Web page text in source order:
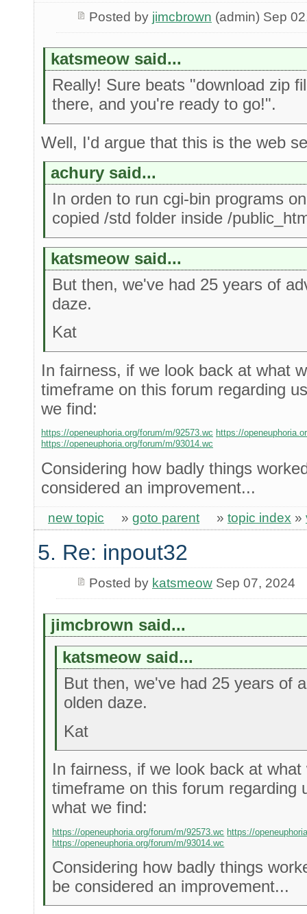
Posted by jimcbrown (admin) Sep
katsmeow said...
Really! Sure beats "download zip
there, and you're ready to go!".
Well, I'd argue that this is the web
achury said...
In orden to run cgi-bin programs
copied /std folder inside /
katsmeow said...
But then, we've had 25 years of
daze.
Kat
In fairness, if we look back at what
timeframe on this forum regarding
we find:
https://openeuphoria.org/forum/m/92573.wc https://
https://openeuphoria.org/forum/m/93014.wc
Considering how badly things
considered an improvement...
new topic » goto parent » topic index »
5. Re: inpout32
Posted by katsmeowSep 07, 2024
jimcbrown said...
katsmeow said...
But then, we've had 25 years of
olden daze.
Kat
In fairness, if we look back at
timeframe on this forum regarding
what we find:
https://openeuphoria.org/forum/m/92573.wc https://
https://openeuphoria.org/forum/m/93014.wc
Considering how badly things
be considered an improvement...